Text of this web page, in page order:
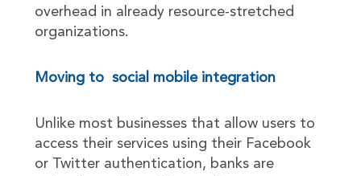
overhead in already resource-stretched
organizations.
Moving to social mobile integration
Unlike most businesses that allow users to
access their services using their Facebook
or Twitter authentication, banks are